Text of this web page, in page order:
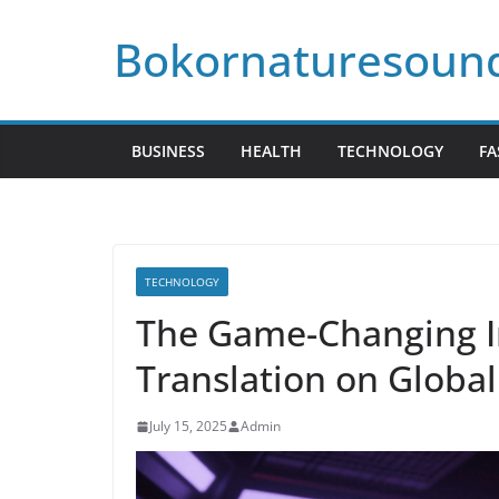
BUSINESS HEALTH TECHNOLOGY
TECHNOLOGY
The Game-Changing
Translation on
July 15, 2025 Admin